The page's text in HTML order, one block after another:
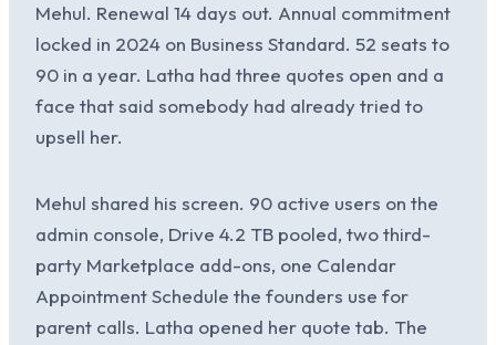
Mehul. Renewal 14 days out. Annual commitment
locked in 2024 on Business Standard. 52 seats to
90 in a year. Latha had three quotes open and a
face that said somebody had already tried to
upsell her.
Mehul shared his screen. 90 active users on the
admin console, Drive 4.2 TB pooled, two third-
party Marketplace add-ons, one Calendar
Appointment Schedule the founders use for
parent calls. Latha opened her quote tab. The